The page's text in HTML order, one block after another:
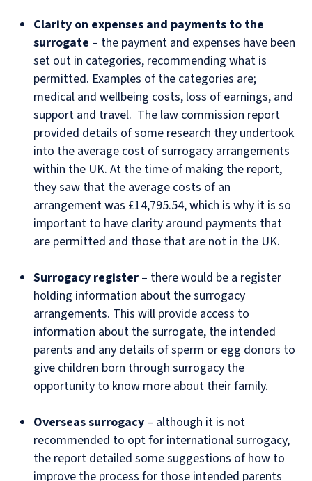
Clarity on expenses and payments to the
surrogate – the payment and expenses have been
set out in categories, recommending what is
permitted. Examples of the categories are;
medical and wellbeing costs, loss of earnings, and
support and travel. The law commission report
provided details of some research they undertook
into the average cost of surrogacy arrangements
within the UK. At the time of making the report,
they saw that the average costs of an
arrangement was £14,795.54, which is why it is so
important to have clarity around payments that
are permitted and those that are not in the UK.
Surrogacy register – there would be a register
holding information about the surrogacy
arrangements. This will provide access to
information about the surrogate, the intended
parents and any details of sperm or egg donors to
give children born through surrogacy the
opportunity to know more about their family.
Overseas surrogacy – although it is not
recommended to opt for international surrogacy,
the report detailed some suggestions of how to
improve the process for those intended parents